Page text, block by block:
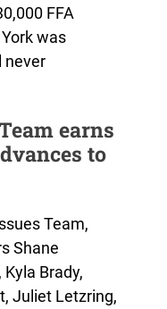
FFA
was
never
earns
to
Team,
Shane
Brady,
Juliet Letzring,